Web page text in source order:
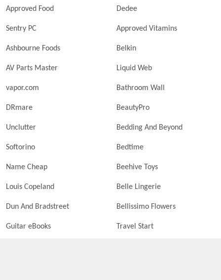
Approved Food Dedee
Sentry PC Approved Vitamins
Ashbourne Foods Belkin
AV Parts Master Liquid Web
vapor.com Bathroom Wall
DRmare BeautyPro
Unclutter Bedding And Beyond
Softorino Bedtime
Name Cheap Beehive Toys
Louis Copeland Belle Lingerie
Dun And Bradstreet Bellissimo Flowers
Guitar eBooks Travel Start